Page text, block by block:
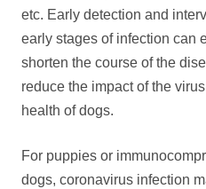
etc. Early detection and
early stages of infection can
shorten the course of the
reduce the impact of the
health of dogs.
For puppies or
dogs, coronavirus infection